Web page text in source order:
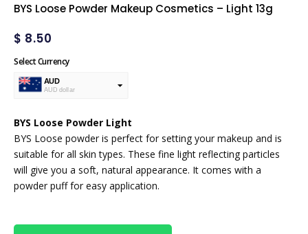
BYS Loose Powder Makeup Cosmetics – Light 13g
$ 8.50
Select Currency
AUD
AUD dollar
BYS Loose Powder Light
BYS Loose powder is perfect for setting your makeup and is
suitable for all skin types. These fine light reflecting particles
will give you a soft, natural appearance. It comes with a
powder puff for easy application.